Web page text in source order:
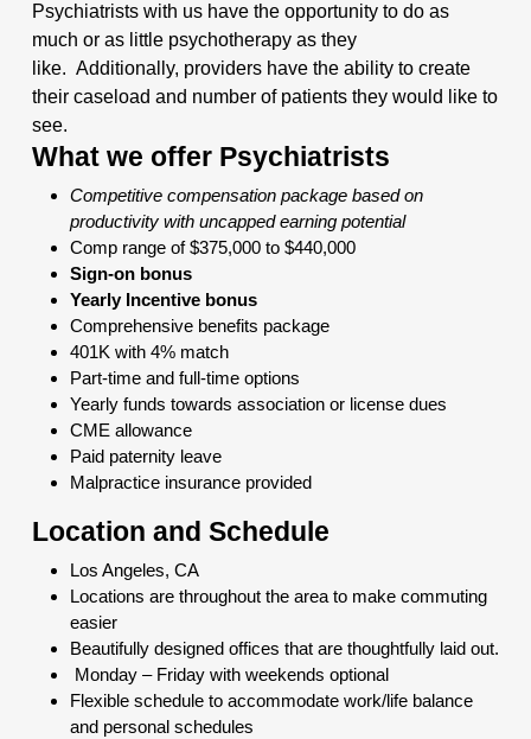
Psychiatrists with us have the opportunity to do as
much or as little psychotherapy as they
like. Additionally, providers have the ability to create
their caseload and number of patients they would like to
see.
What we offer Psychiatrists
Competitive compensation package based on
productivity with uncapped earning potential
Comp range of $375,000 to $440,000
Sign-on bonus
Yearly Incentive bonus
Comprehensive benefits package
401K with 4% match
Part-time and full-time options
Yearly funds towards association or license dues
CME allowance
Paid paternity leave
Malpractice insurance provided
Location and Schedule
Los Angeles, CA
Locations are throughout the area to make commuting
easier
Beautifully designed offices that are thoughtfully laid out.
Monday – Friday with weekends optional
Flexible schedule to accommodate work/life balance
and personal schedules